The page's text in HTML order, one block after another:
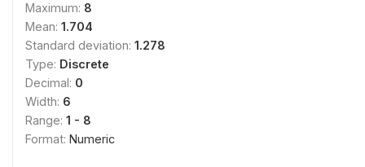
Maximum: 8
Mean: 1.704
Standard deviation: 1.278
Type: Discrete
Decimal: 0
Width: 6
Range: 1 - 8
Format: Numeric